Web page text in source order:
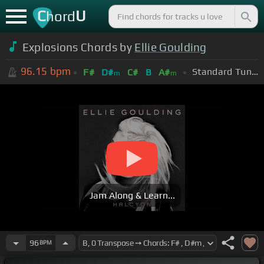
ChordU
Explosions Chords by Ellie Goulding
96.15 bpm F# D#m C# B A#m Standard Tuning (EADGBE)
Jam Along & Learn...
96 BPM